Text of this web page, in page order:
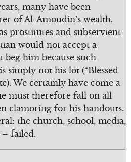
many have been
of Al-Amoudin’s wealth.
prostitutes and subservient
would not accept a
him because such
simply not his lot (“Blessed
We certainly have come a
must therefore fall on all
clamoring for his handouts.
the church, school, media,
failed.